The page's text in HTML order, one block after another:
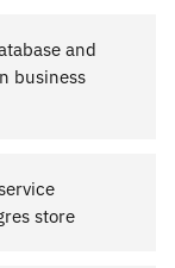
and
business
store